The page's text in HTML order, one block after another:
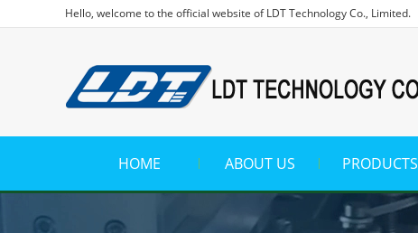
Hello, welcome to the official website of LDT Technology Co., Limited.
HOME ABOUT US PRODUCTS